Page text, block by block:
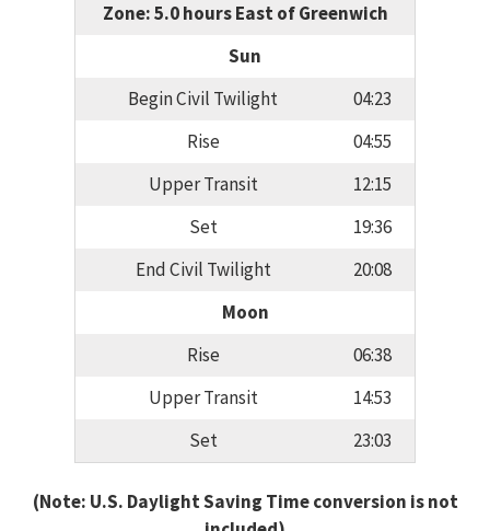
Zone: 5.0 hours East of Greenwich
Sun
Begin Civil Twilight
04:23
Rise
04:55
Upper Transit
12:15
Set
19:36
End Civil Twilight
20:08
Moon
Rise
06:38
Upper Transit
14:53
Set
23:03
(Note: U.S. Daylight Saving Time conversion is not